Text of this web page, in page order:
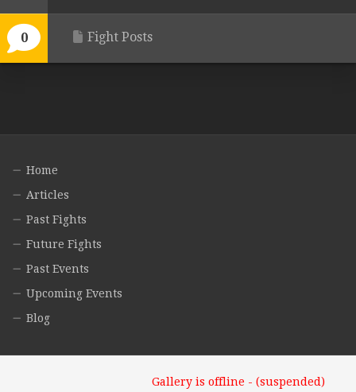
0 Fight Posts
Home
Articles
Past Fights
Future Fights
Past Events
Upcoming Events
Blog
Gallery is offline - (suspended)